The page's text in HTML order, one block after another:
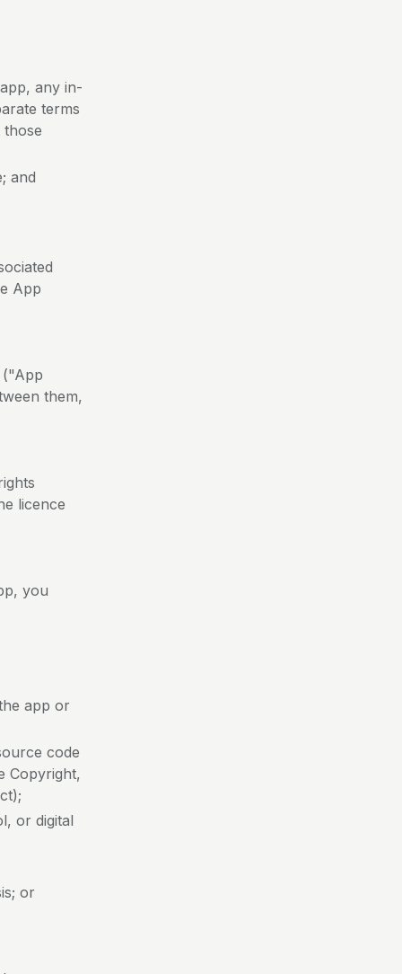
any in-
terms
and
App
("App
them,
licence
you
app or
code
Copyright,
or digital
or